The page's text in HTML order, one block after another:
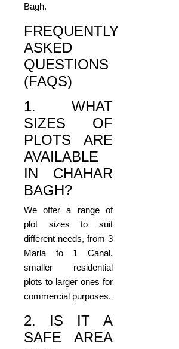
Bagh.
FREQUENTLY
ASKED
QUESTIONS
(FAQS)
1. WHAT
SIZES OF
PLOTS ARE
AVAILABLE
IN CHAHAR
BAGH?
We offer a range of
plot sizes to suit
different needs, from 3
Marla to 1 Canal,
smaller residential
plots to larger ones for
commercial purposes.
2. IS IT A
SAFE AREA